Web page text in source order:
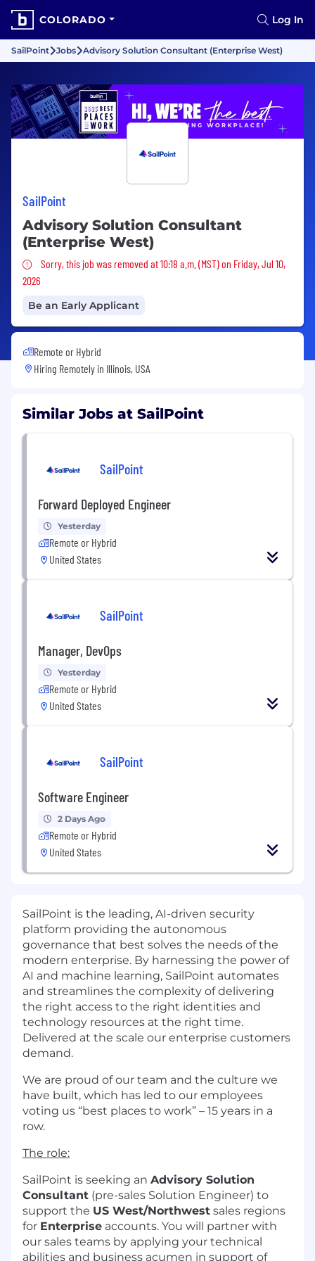
COLORADO Log In
SailPoint Jobs Advisory Solution Consultant (Enterprise West)
SailPoint
Advisory Solution Consultant
(Enterprise West)
Sorry, this job was removed
Sorry, this job was removed at 10:18 a.m. (MST) on Friday, Jul 10,
2026
Be an Early Applicant
Remote or Hybrid
Hiring Remotely in Illinois, USA
Similar Jobs at SailPoint
SailPoint
Forward Deployed Engineer
Yesterday
Remote or Hybrid
United States
SailPoint
Manager, DevOps
Yesterday
Remote or Hybrid
United States
SailPoint
Software Engineer
2 Days Ago
Remote or Hybrid
United States
SailPoint is the leading, AI-driven security
platform providing the autonomous
governance that best solves the needs of the
modern enterprise. By harnessing the power of
AI and machine learning, SailPoint automates
and streamlines the complexity of delivering
the right access to the right identities and
technology resources at the right time.
Delivered at the scale our enterprise customers
demand.
We are proud of our team and the culture we
have built, which has led to our employees
voting us “best places to work” – 15 years in a
row.
The role:
SailPoint is seeking an Advisory Solution
Consultant (pre-sales Solution Engineer) to
support the US West/Northwest sales regions
for Enterprise accounts. You will partner with
our sales teams by applying your technical
abilities and business acumen in support of